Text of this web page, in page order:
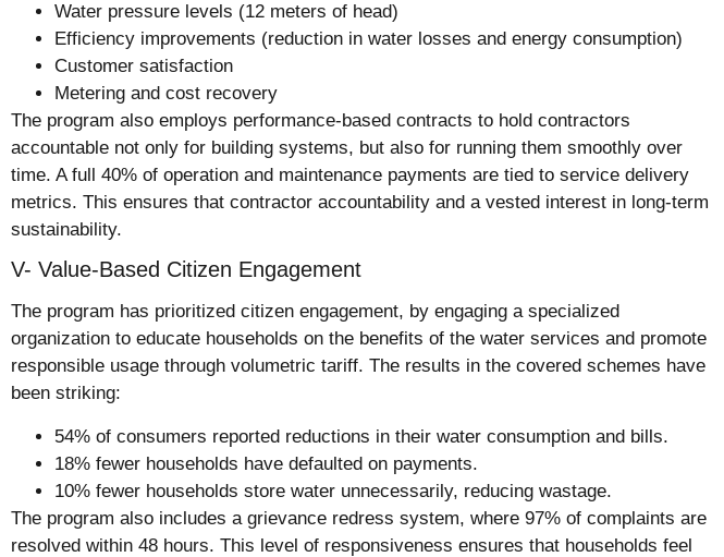
Water pressure levels (12 meters of head)
Efficiency improvements (reduction in water losses and energy consumption)
Customer satisfaction
Metering and cost recovery
The program also employs performance-based contracts to hold contractors
accountable not only for building systems, but also for running them smoothly over
time. A full 40% of operation and maintenance payments are tied to service delivery
metrics. This ensures that contractor accountability and a vested interest in long-term
sustainability.
V- Value-Based Citizen Engagement
The program has prioritized citizen engagement, by engaging a specialized
organization to educate households on the benefits of the water services and promote
responsible usage through volumetric tariff. The results in the covered schemes have
been striking:
54% of consumers reported reductions in their water consumption and bills.
18% fewer households have defaulted on payments.
10% fewer households store water unnecessarily, reducing wastage.
The program also includes a grievance redress system, where 97% of complaints are
resolved within 48 hours. This level of responsiveness ensures that households feel